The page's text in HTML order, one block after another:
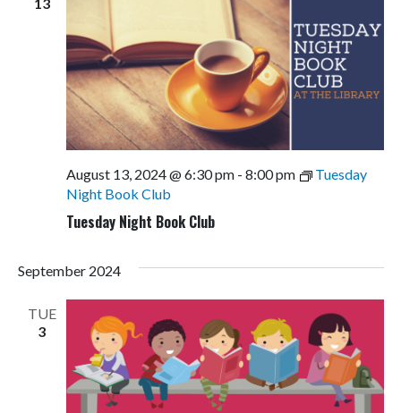
Tuesday Night Book Club
August 13, 2024 @ 6:30 pm- 8:00 pm
Tuesday
Night Book Club
September 2024
TUE
3